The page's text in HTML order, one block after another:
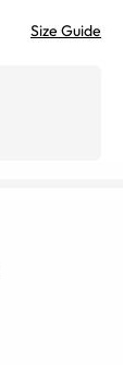
Size Guide